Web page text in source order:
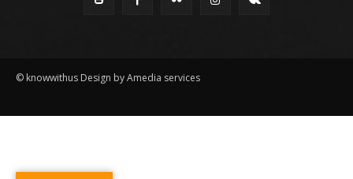
© knowwithus Design by Amedia services